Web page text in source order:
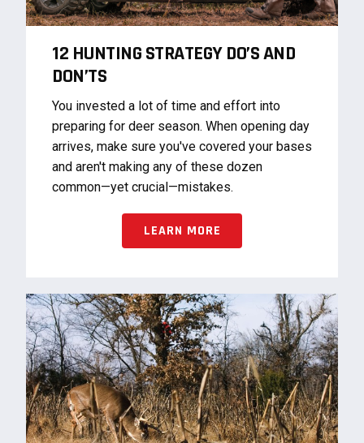
12 HUNTING STRATEGY DO’S AND
DON’TS
You invested a lot of time and effort into
preparing for deer season. When opening day
arrives, make sure you've covered your bases
and aren't making any of these dozen
common—yet crucial—mistakes.
LEARN MORE